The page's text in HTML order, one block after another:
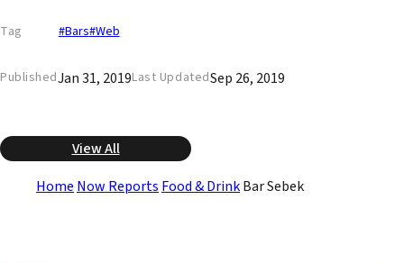
Tag #Bars#Web
PublishedJan 31, 2019Last UpdatedSep 26, 2019
View All
Home Now Reports Food & DrinkBar Sebek